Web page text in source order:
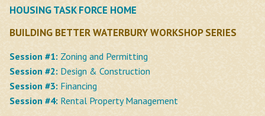
HOUSING TASK FORCE HOME
BUILDING BETTER WATERBURY WORKSHOP SERIES
Session #1: Zoning and Permitting
Session #2: Design & Construction
Session #3: Financing
Session #4: Rental Property Management